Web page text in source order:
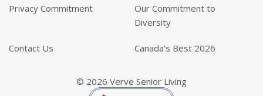
Privacy Commitment
Our Commitment to
Diversity
Contact Us Canada’s Best 2026
© 2026 Verve Senior Living